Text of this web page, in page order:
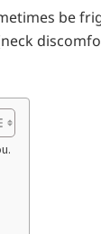
be